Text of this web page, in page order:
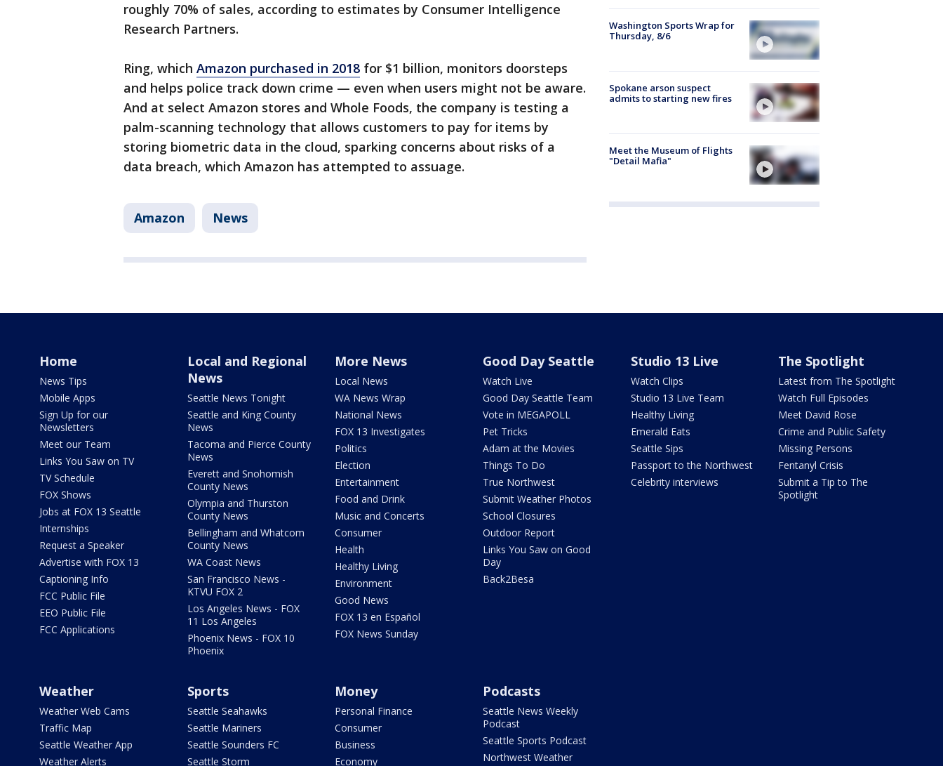
roughly 70% of sales, according to estimates by Consumer Intelligence
Research Partners.
Ring, which Amazon purchased in 2018 for $1 billion, monitors doorsteps
and helps police track down crime — even when users might not be aware.
And at select Amazon stores and Whole Foods, the company is testing a
palm-scanning technology that allows customers to pay for items by
storing biometric data in the cloud, sparking concerns about risks of a
data breach, which Amazon has attempted to assuage.
Amazon News
Washington Sports Wrap for
Thursday, 8/6
Spokane arson suspect
admits to starting new fires
Meet the Museum of Flights
"Detail Mafia"
Home
News Tips
Mobile Apps
Sign Up for our
Newsletters
Meet our Team
Links You Saw on TV
TV Schedule
FOX Shows
Jobs at FOX 13 Seattle
Internships
Request a Speaker
Advertise with FOX 13
Captioning Info
FCC Public File
EEO Public File
FCC Applications
Local and Regional
News
Seattle News Tonight
Seattle and King County
News
Tacoma and Pierce County
News
Everett and Snohomish
County News
Olympia and Thurston
County News
Bellingham and Whatcom
County News
WA Coast News
San Francisco News -
KTVU FOX 2
Los Angeles News - FOX
11 Los Angeles
Phoenix News - FOX 10
Phoenix
More News
Local News
WA News Wrap
National News
FOX 13 Investigates
Politics
Election
Entertainment
Food and Drink
Music and Concerts
Consumer
Health
Healthy Living
Environment
Good News
FOX 13 en Español
FOX News Sunday
Good Day Seattle
Watch Live
Good Day Seattle Team
Vote in MEGAPOLL
Pet Tricks
Adam at the Movies
Things To Do
True Northwest
Submit Weather Photos
School Closures
Outdoor Report
Links You Saw on Good
Day
Back2Besa
Studio 13 Live
Watch Clips
Studio 13 Live Team
Healthy Living
Emerald Eats
Seattle Sips
Passport to the Northwest
Celebrity interviews
The Spotlight
Latest from The Spotlight
Watch Full Episodes
Meet David Rose
Crime and Public Safety
Missing Persons
Fentanyl Crisis
Submit a Tip to The
Spotlight
Weather
Weather Web Cams
Traffic Map
Seattle Weather App
Weather Alerts
Sports
Seattle Seahawks
Seattle Mariners
Seattle Sounders FC
Seattle Storm
Money
Personal Finance
Consumer
Business
Economy
Podcasts
Seattle News Weekly
Podcast
Seattle Sports Podcast
Northwest Weather